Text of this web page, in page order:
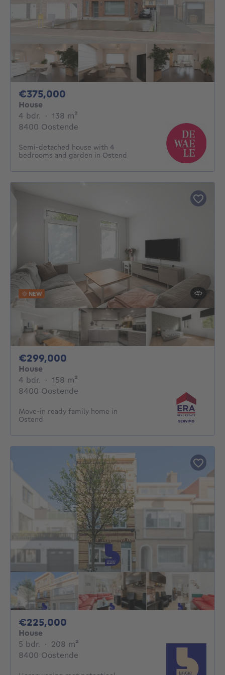
€375,000
House
4 bdr. 4 bedrooms
· 138 m²
8400 Oostende
Semi-detached house with 4
bedrooms and garden in Ostend
NEW
€299,000
House
4 bdr. 4 bedrooms
· 158 m²
8400 Oostende
Move-in ready family home in
Ostend
€225,000
House
5 bdr. 5 bedrooms
· 208 m²
8400 Oostende